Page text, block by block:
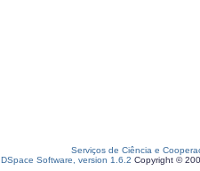
Serviços de Ciência e
DSpace Software, version 1.6.2 Copyright ©